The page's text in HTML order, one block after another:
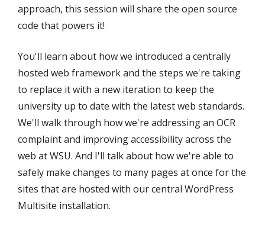
approach, this session will share the open source
code that powers it!
You'll learn about how we introduced a centrally
hosted web framework and the steps we're taking
to replace it with a new iteration to keep the
university up to date with the latest web standards.
We'll walk through how we're addressing an OCR
complaint and improving accessibility across the
web at WSU. And I'll talk about how we're able to
safely make changes to many pages at once for the
sites that are hosted with our central WordPress
Multisite installation.